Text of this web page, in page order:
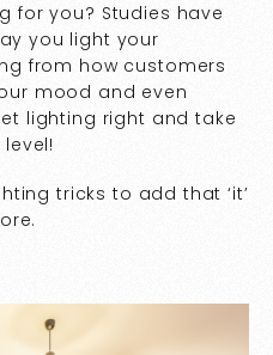
for you? Studies have
you light your
from how customers
mood and even
lighting right and take
tricks to add that ‘it’